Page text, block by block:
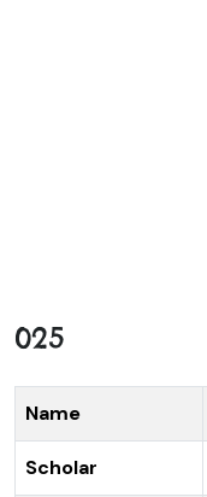
025
Name
Scholar